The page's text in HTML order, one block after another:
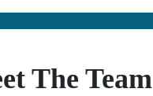
The Team